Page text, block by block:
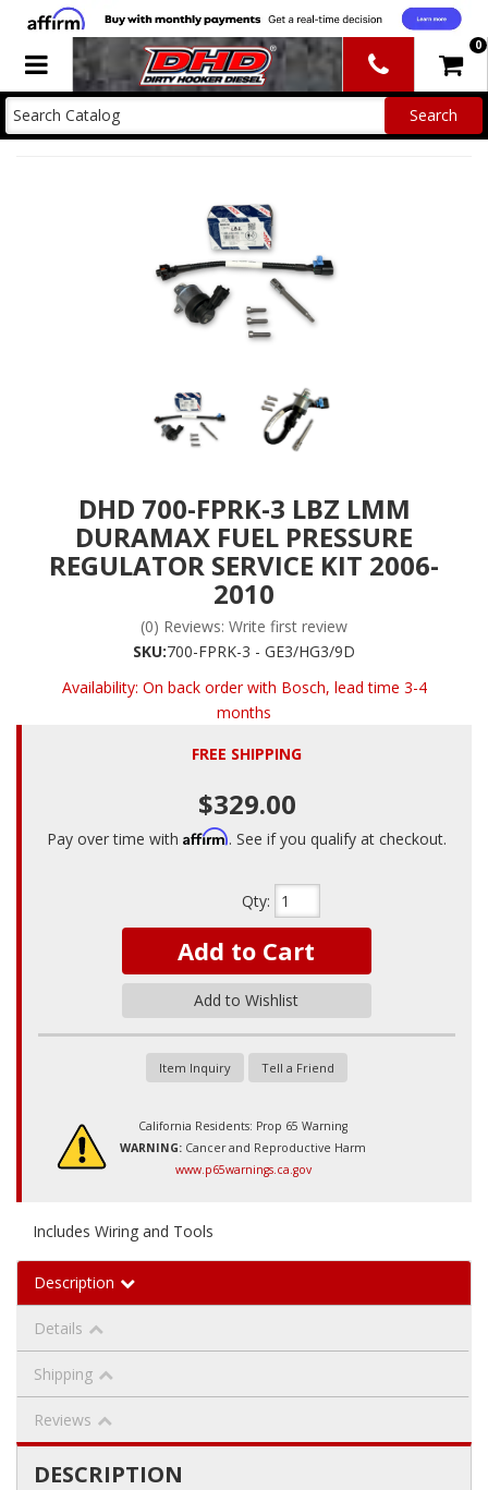
Toggle navigation 0
DHD 700-FPRK-3 LBZ LMM
DURAMAX FUEL PRESSURE
REGULATOR SERVICE KIT 2006-
2010
(0) Reviews: Write first review
SKU:700-FPRK-3 - GE3/HG3/9D
Availability: On back order with Bosch, lead time 3-4
months
FREE SHIPPING
$329.00
Pay over time with Affirm. See if you qualify at checkout.
Qty:
Add to Cart
Add to Wishlist
Item Inquiry Tell a Friend
California Residents: Prop 65 Warning
WARNING: Cancer and Reproductive Harm
www.p65warnings.ca.gov
Includes Wiring and Tools
Description
Details
Shipping
Reviews
DESCRIPTION